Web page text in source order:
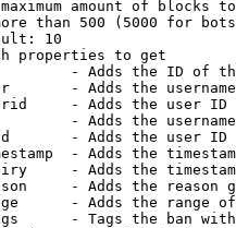
amount of blocks
than 500 (5000 for
10
properties to get
- Adds the ID of
- Adds the
- Adds the user ID
- Adds the
- Adds the user ID
- Adds the
- Adds the
- Adds the reason
- Adds the range
- Tags the ban